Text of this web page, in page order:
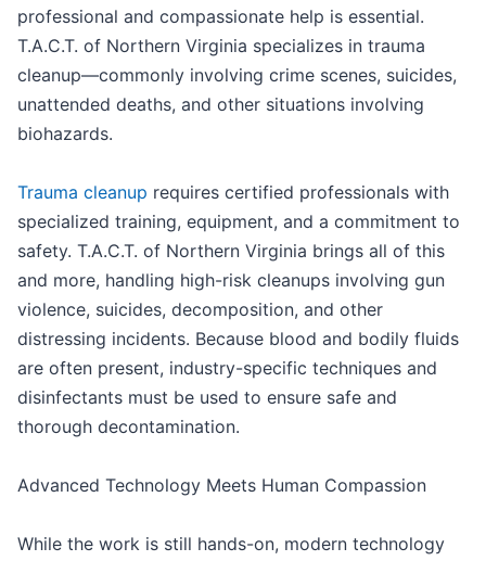
professional and compassionate help is essential.
T.A.C.T. of Northern Virginia specializes in trauma
cleanup—commonly involving crime scenes, suicides,
unattended deaths, and other situations involving
biohazards.
Trauma cleanup requires certified professionals with
specialized training, equipment, and a commitment to
safety. T.A.C.T. of Northern Virginia brings all of this
and more, handling high-risk cleanups involving gun
violence, suicides, decomposition, and other
distressing incidents. Because blood and bodily fluids
are often present, industry-specific techniques and
disinfectants must be used to ensure safe and
thorough decontamination.
Advanced Technology Meets Human Compassion
While the work is still hands-on, modern technology